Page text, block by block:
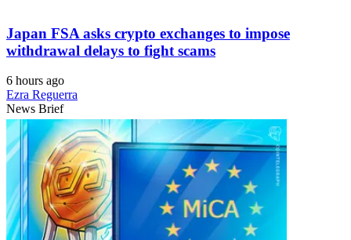
Japan FSA asks crypto exchanges to impose
withdrawal delays to fight scams
6 hours ago
Ezra Reguerra
News Brief